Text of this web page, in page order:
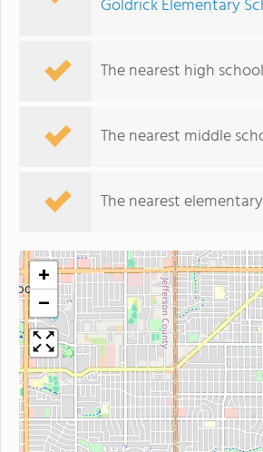
Goldrick Elementary
The nearest high
The nearest middle
The nearest
+
−